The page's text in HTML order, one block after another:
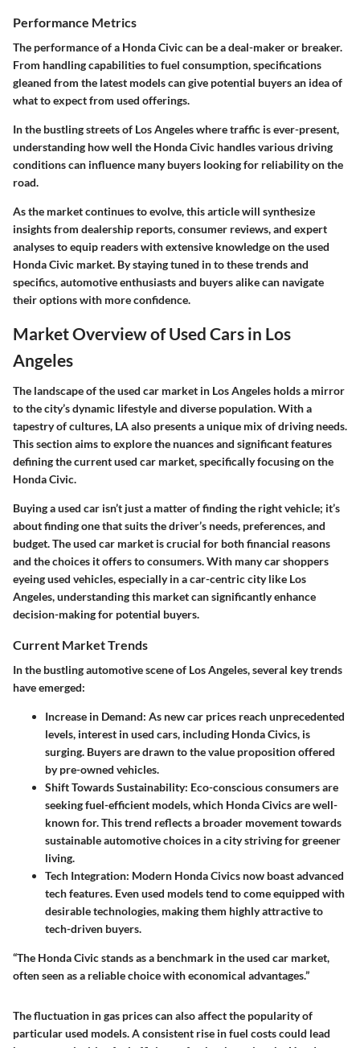
Performance Metrics
The performance of a Honda Civic can be a deal-maker or breaker.
From handling capabilities to fuel consumption, specifications
gleaned from the latest models can give potential buyers an idea of
what to expect from used offerings.
In the bustling streets of Los Angeles where traffic is ever-present,
understanding how well the Honda Civic handles various driving
conditions can influence many buyers looking for reliability on the
road.
As the market continues to evolve, this article will synthesize
insights from dealership reports, consumer reviews, and expert
analyses to equip readers with extensive knowledge on the used
Honda Civic market. By staying tuned in to these trends and
specifics, automotive enthusiasts and buyers alike can navigate
their options with more confidence.
Market Overview of Used Cars in Los
Angeles
The landscape of the used car market in Los Angeles holds a mirror
to the city’s dynamic lifestyle and diverse population. With a
tapestry of cultures, LA also presents a unique mix of driving needs.
This section aims to explore the nuances and significant features
defining the current used car market, specifically focusing on the
Honda Civic.
Buying a used car isn’t just a matter of finding the right vehicle; it’s
about finding one that suits the driver’s needs, preferences, and
budget. The used car market is crucial for both financial reasons
and the choices it offers to consumers. With many car shoppers
eyeing used vehicles, especially in a car-centric city like Los
Angeles, understanding this market can significantly enhance
decision-making for potential buyers.
Current Market Trends
In the bustling automotive scene of Los Angeles, several key trends
have emerged:
Increase in Demand: As new car prices reach unprecedented
levels, interest in used cars, including Honda Civics, is
surging. Buyers are drawn to the value proposition offered
by pre-owned vehicles.
Shift Towards Sustainability: Eco-conscious consumers are
seeking fuel-efficient models, which Honda Civics are well-
known for. This trend reflects a broader movement towards
sustainable automotive choices in a city striving for greener
living.
Tech Integration: Modern Honda Civics now boast advanced
tech features. Even used models tend to come equipped with
desirable technologies, making them highly attractive to
tech-driven buyers.
“The Honda Civic stands as a benchmark in the used car market,
often seen as a reliable choice with economical advantages.”
The fluctuation in gas prices can also affect the popularity of
particular used models. A consistent rise in fuel costs could lead